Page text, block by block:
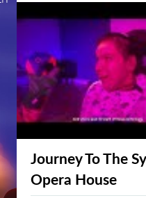
Journey To The
Opera House